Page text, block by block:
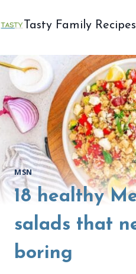
to
Tasty Family Recipes
MSN
18 healthy
salads that
boring